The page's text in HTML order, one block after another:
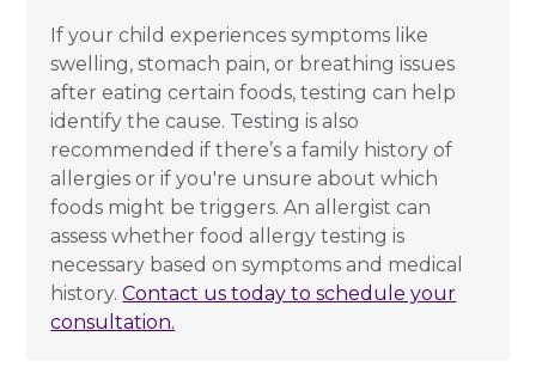
If your child experiences symptoms like
swelling, stomach pain, or breathing issues
after eating certain foods, testing can help
identify the cause. Testing is also
recommended if there’s a family history of
allergies or if you're unsure about which
foods might be triggers. An allergist can
assess whether food allergy testing is
necessary based on symptoms and medical
history.Contact us today to schedule your
consultation.